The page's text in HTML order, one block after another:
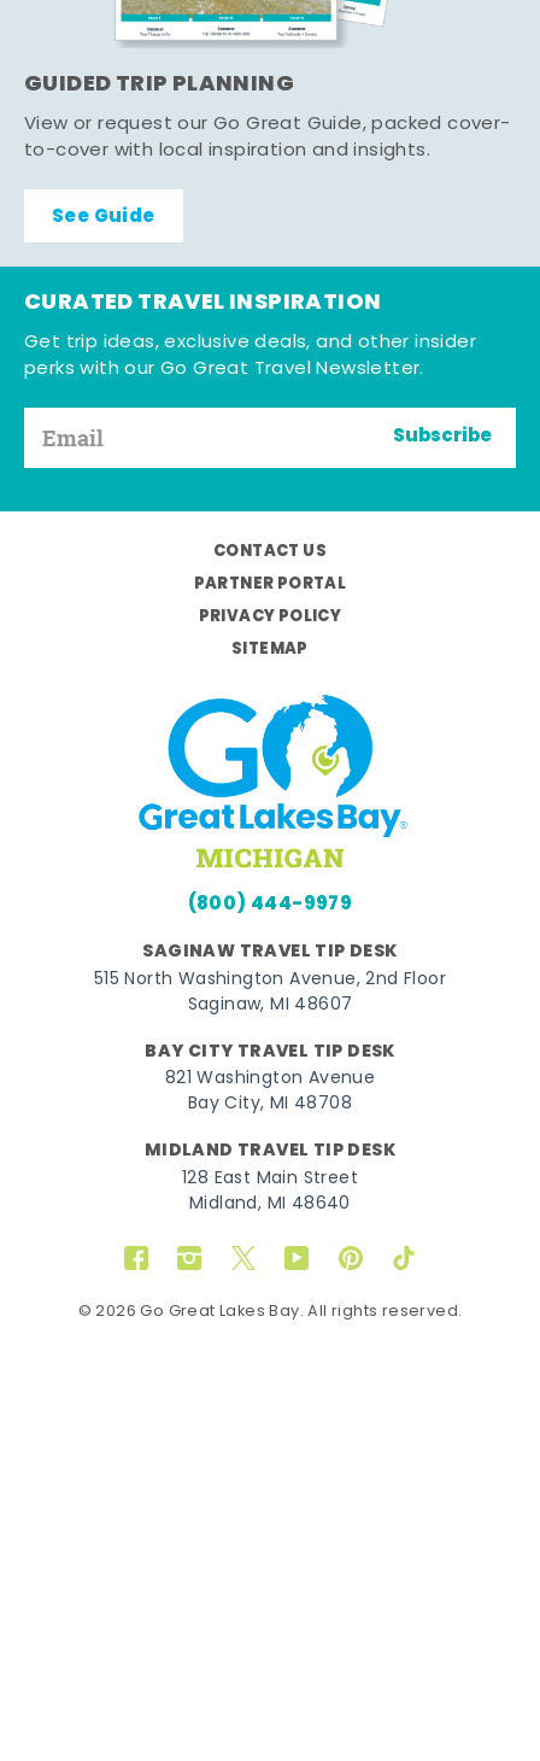
GUIDED TRIP PLANNING
View or request our Go Great Guide, packed cover-
to-cover with local inspiration and insights.
See Guide
CURATED TRAVEL INSPIRATION
Get trip ideas, exclusive deals, and other insider
perks with our Go Great Travel Newsletter.
Subscribe
CONTACT US
PARTNER PORTAL
PRIVACY POLICY
SITEMAP
(800) 444-9979
SAGINAW TRAVEL TIP DESK
515 North Washington Avenue, 2nd Floor
Saginaw, MI 48607
BAY CITY TRAVEL TIP DESK
821 Washington Avenue
Bay City, MI 48708
MIDLAND TRAVEL TIP DESK
128 East Main Street
Midland, MI 48640
FacebookInstagram
TwitterYouTubePinterestTikTok
© 2026 Go Great Lakes Bay. All rights reserved.